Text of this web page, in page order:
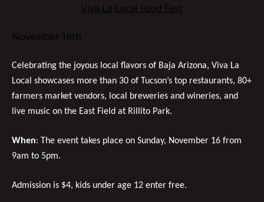
Viva La Local Food Fest
November 16th
Celebrating the joyous local flavors of Baja Arizona, Viva La
Local showcases more than 30 of Tucson’s top restaurants, 80+
farmers market vendors, local breweries and wineries, and
live music on the East Field at Rillito Park.
When: The event takes place on Sunday, November 16 from
9am to 5pm.
Admission is $4, kids under age 12 enter free.